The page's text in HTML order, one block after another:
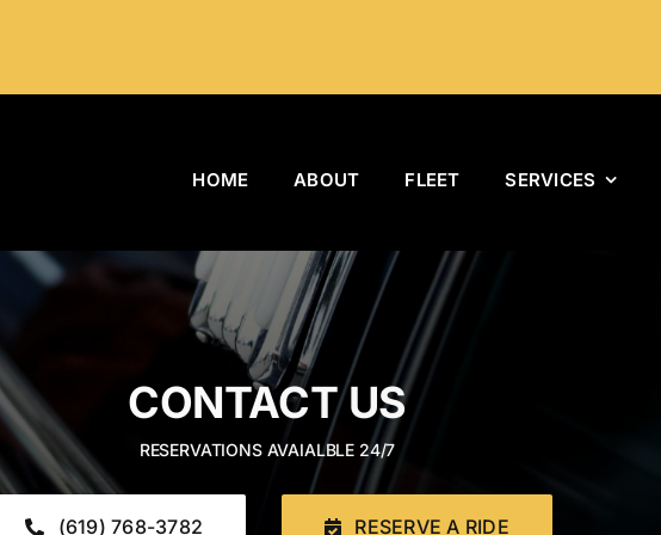
HOME ABOUT FLEET SERVICES
CONTACT US
RESERVATIONS AVAIALBLE 24/7
(619) 768-3782 RESERVE A RIDE